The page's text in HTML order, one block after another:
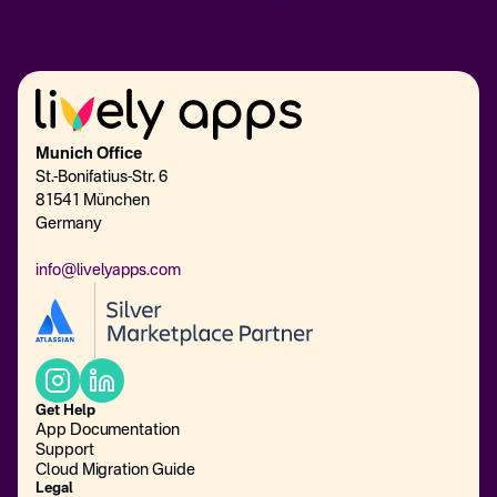
Munich Office
St.-Bonifatius-Str. 6
81541 München
Germany
info@livelyapps.com
Get Help
App Documentation
Support
Cloud Migration Guide
Legal